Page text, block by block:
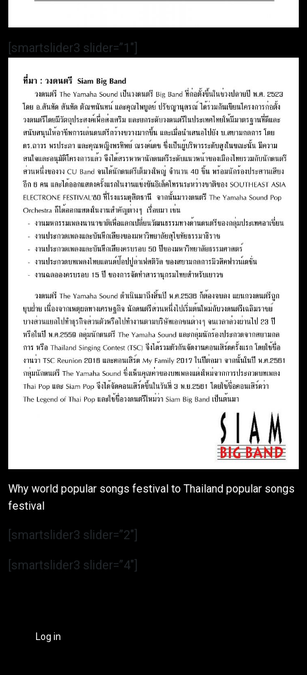
[smartslider3 slider=”1″]
Why world popular songs festival to Thailand popular songs
festival
[smartslider3 slider=”2″]
[smartslider3 slider=”4″]
Log in